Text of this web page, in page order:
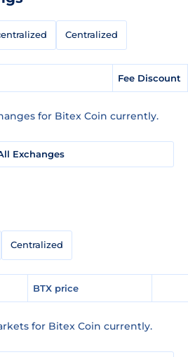
Centralized
Fee Discount
for Bitex Coin currently.
Exchanges
Centralized
BTX price
for Bitex Coin currently.